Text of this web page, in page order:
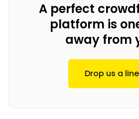
A perfect
platform is
away from
Drop us a line